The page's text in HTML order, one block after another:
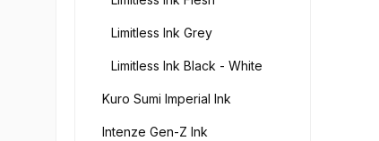
Limitless Ink Grey
Limitless Ink Black - White
Kuro Sumi Imperial Ink
Intenze Gen-Z Ink